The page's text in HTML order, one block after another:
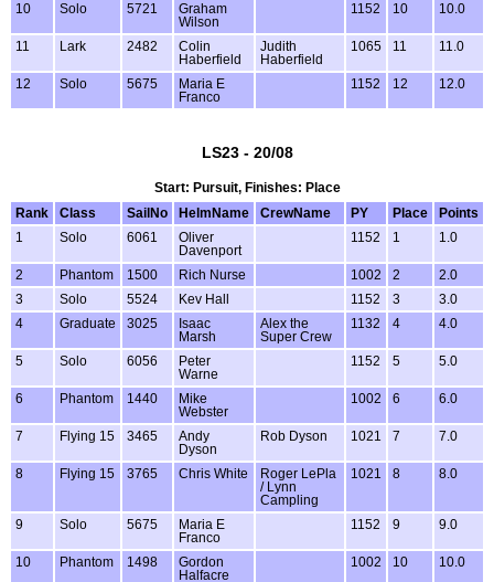
10 Solo 5721
Graham
Wilson
1152 10 10.0
11 Lark 2482
Colin
Haberfield
Judith
Haberfield
1065 11 11.0
12 Solo 5675
Maria E
Franco
1152 12 12.0
LS23 - 20/08
Start: Pursuit, Finishes: Place
Rank
Class SailNo HelmName CrewName PY Place
Points
1
Solo 6061
Oliver
Davenport
1152 1 1.0
2 Phantom 1500 Rich Nurse 1002 2
2.0
3
Solo 5524 Kev Hall 1152 3
3.0
4
Graduate 3025
Isaac
Marsh
Alex the
Super Crew
1132 4 4.0
5 Solo 6056
Peter
Warne
1152 5 5.0
6 Phantom 1440
Mike
Webster
1002 6 6.0
7 Flying 15 3465
Andy
Dyson
Rob Dyson 1021 7 7.0
8 Flying 15 3765 Chris White
Roger LePla
/ Lynn
Campling
1021 8 8.0
9 Solo 5675
Maria E
Franco
1152 9 9.0
10 Phantom 1498
Gordon
Halfacre
1002 10 10.0